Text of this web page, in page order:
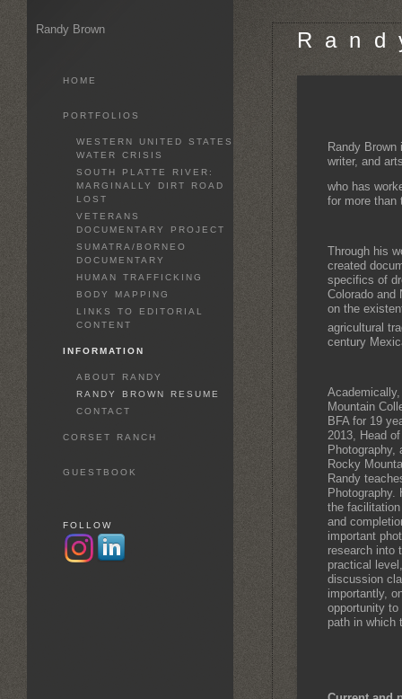
R a n d
Randy Brown
writer, and
who has
for more than
Through his
created
specifics of
Colorado and
on the
agricultural
century
Mountain
BFA for 19
2013, Head
Rocky
Randy
the
and
important
research into
practical
discussion
importantly,
opportunity to
path in which
Randy Brown
HOME
PORTFOLIOS
WESTERN UNITED STATES
WATER CRISIS
SOUTH PLATTE RIVER:
MARGINALLY DIRT ROAD
LOST
VETERANS
DOCUMENTARY PROJECT
SUMATRA/BORNEO
DOCUMENTARY
HUMAN TRAFFICKING
BODY MAPPING
LINKS TO EDITORIAL
CONTENT
INFORMATION
ABOUT RANDY
RANDY BROWN RESUME
CONTACT
CORSET RANCH
GUESTBOOK
FOLLOW